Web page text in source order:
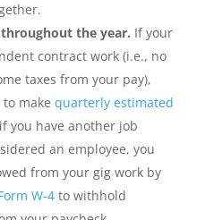
the year. If your
contract work (i.e., no
taxes from your pay),
make quarterly estimated
you have another job
an employee, you
from your gig work by
W-4to withhold